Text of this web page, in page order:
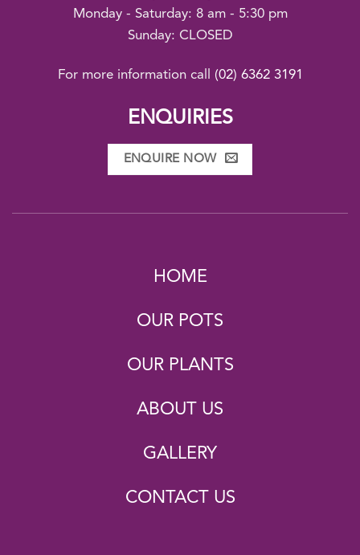
Monday - Saturday: 8 am - 5:30 pm
Sunday: CLOSED
For more information call (02) 6362 3191
ENQUIRIES
ENQUIRE NOW
HOME
OUR POTS
OUR PLANTS
ABOUT US
GALLERY
CONTACT US